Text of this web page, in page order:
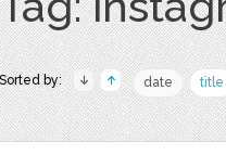
Sorted by: date title